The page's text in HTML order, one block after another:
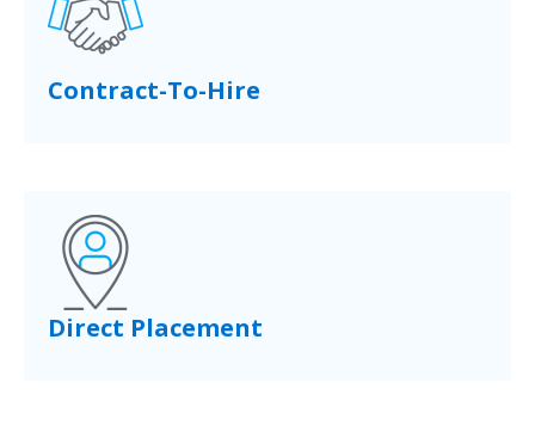
Contract-To-Hire
Direct Placement